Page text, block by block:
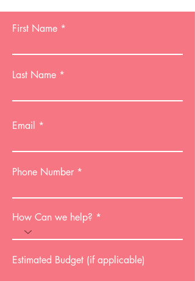
First Name
Last Name
Email
Phone Number
How Can we help?
Estimated Budget (if applicable)